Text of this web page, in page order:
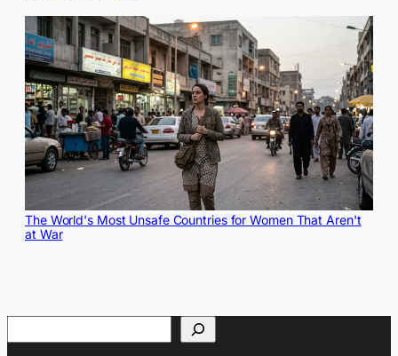
The World's Most Unsafe Countries for Women That Aren't
at War